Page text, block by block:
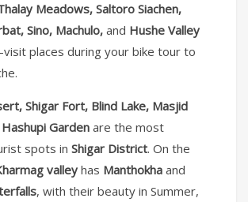
Meadows, Saltoro Siachen,
Sino, Machulo, and Hushe Valley
places during your bike tour to
Shigar Fort, Blind Lake, Masjid
Hashupi Garden are the most
spots in Shigar District. On the
valley has Manthokha and
, with their beauty in Summer,